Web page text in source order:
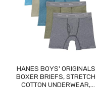
HANES BOYS' ORIGINALS
BOXER BRIEFS, STRETCH
COTTON UNDERWEAR,